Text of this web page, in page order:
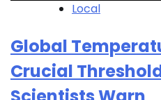
Local
Global
Crucial